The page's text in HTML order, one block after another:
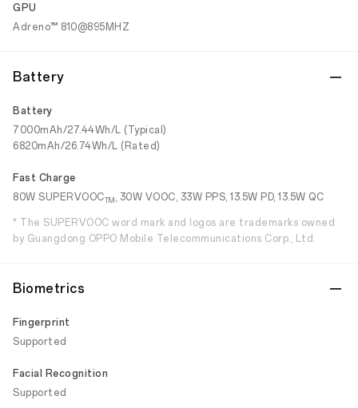
GPU
Adreno™ 810@895MHZ
Battery
Battery
7000mAh/27.44Wh/L (Typical)
6820mAh/26.74Wh/L (Rated)
Fast Charge
80W SUPERVOOCTM, 30W VOOC, 33W PPS, 13.5W PD, 13.5W QC
* The SUPERVOOC word mark and logos are trademarks owned
by Guangdong OPPO Mobile Telecommunications Corp., Ltd.
Biometrics
Fingerprint
Supported
Facial Recognition
Supported